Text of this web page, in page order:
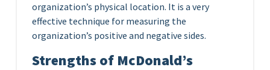
organization’s physical location. It is a very
effective technique for measuring the
organization’s positive and negative sides.
Strengths of McDonald’s